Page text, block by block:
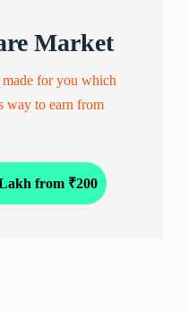
Market
made for you which
way to earn from
from ₹200